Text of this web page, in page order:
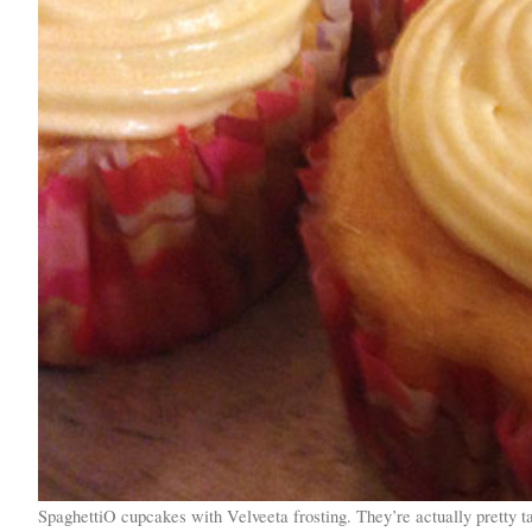
SpaghettiO cupcakes with Velveeta frosting. They’re actually pretty